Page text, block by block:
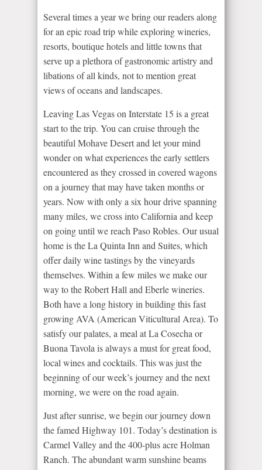
Several times a year we bring our readers along
for an epic road trip while exploring wineries,
resorts, boutique hotels and little towns that
serve up a plethora of gastronomic artistry and
libations of all kinds, not to mention great
views of oceans and landscapes.
Leaving Las Vegas on Interstate 15 is a great
start to the trip. You can cruise through the
beautiful Mohave Desert and let your mind
wonder on what experiences the early settlers
encountered as they crossed in covered wagons
on a journey that may have taken months or
years. Now with only a six hour drive spanning
many miles, we cross into California and keep
on going until we reach Paso Robles. Our usual
home is the La Quinta Inn and Suites, which
offer daily wine tastings by the vineyards
themselves. Within a few miles we make our
way to the Robert Hall and Eberle wineries.
Both have a long history in building this fast
growing AVA (American Viticultural Area). To
satisfy our palates, a meal at La Cosecha or
Buona Tavola is always a must for great food,
local wines and cocktails. This was just the
beginning of our week’s journey and the next
morning, we were on the road again.
Just after sunrise, we begin our journey down
the famed Highway 101. Today’s destination is
Carmel Valley and the 400-plus acre Holman
Ranch. The abundant warm sunshine beams